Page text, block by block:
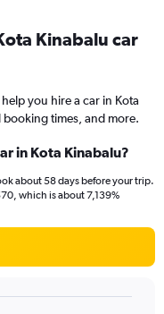
Kinabalu car
you hire a car in Kota
times, and more.
in Kota Kinabalu?
about 58 days before your trip.
which is about 7,139%